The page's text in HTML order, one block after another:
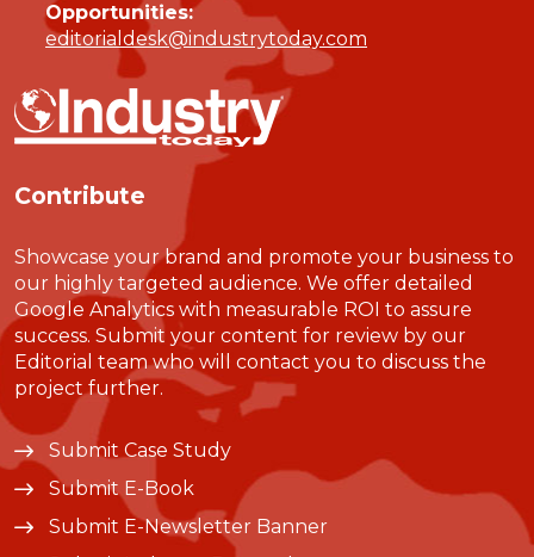
Opportunities:
editorialdesk@industrytoday.com
Contribute
Showcase your brand and promote your business to
our highly targeted audience. We offer detailed
Google Analytics with measurable ROI to assure
success. Submit your content for review by our
Editorial team who will contact you to discuss the
project further.
Submit Case Study
Submit E-Book
Submit E-Newsletter Banner